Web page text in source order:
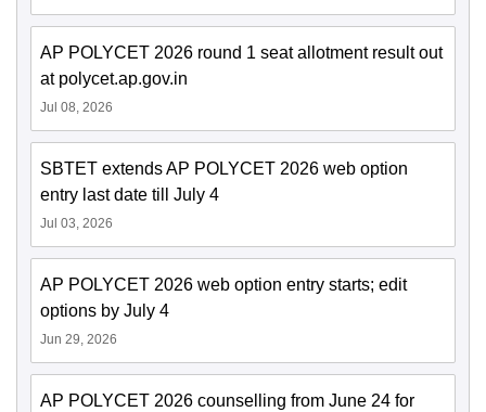
AP POLYCET 2026 round 1 seat allotment result out
at polycet.ap.gov.in
Jul 08, 2026
SBTET extends AP POLYCET 2026 web option
entry last date till July 4
Jul 03, 2026
AP POLYCET 2026 web option entry starts; edit
options by July 4
Jun 29, 2026
AP POLYCET 2026 counselling from June 24 for